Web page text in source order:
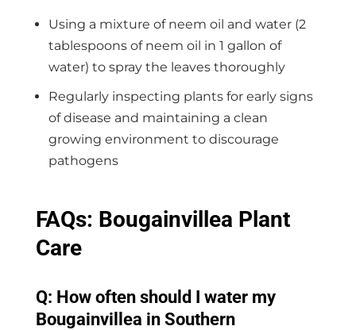
Using a mixture of neem oil and water (2
tablespoons of neem oil in 1 gallon of
water) to spray the leaves thoroughly
Regularly inspecting plants for early signs
of disease and maintaining a clean
growing environment to discourage
pathogens
FAQs: Bougainvillea Plant
Care
Q: How often should I water my
Bougainvillea in Southern